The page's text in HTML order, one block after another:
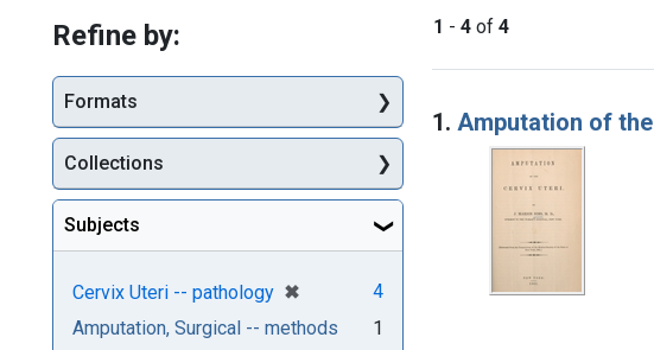
1 - 4 of 4
Search
1. Amputation of
Refine by:
Formats
Collections
Subjects
Cervix Uteri -- pathology ✖
[remove]
4
Amputation, Surgical -- methods
1